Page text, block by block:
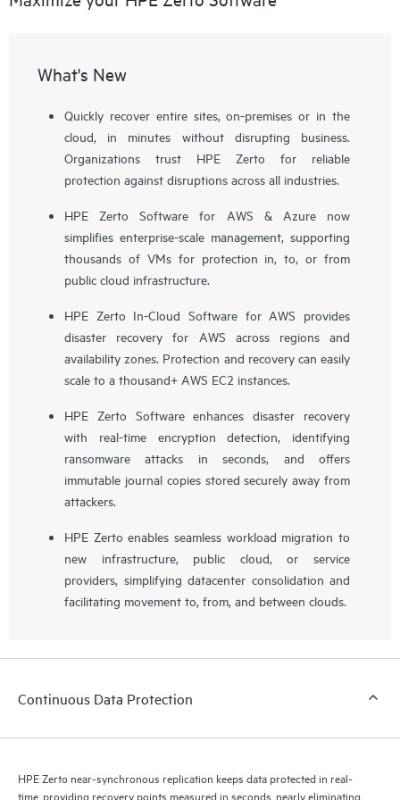
What's New
Quickly recover entire sites, on-premises or in the
cloud, in minutes without disrupting business.
Organizations trust HPE Zerto for reliable
protection against disruptions across all industries.
HPE Zerto Software for AWS & Azure now
simplifies enterprise-scale management, supporting
thousands of VMs for protection in, to, or from
public cloud infrastructure.
HPE Zerto In-Cloud Software for AWS provides
disaster recovery for AWS across regions and
availability zones. Protection and recovery can easily
scale to a thousand+ AWS EC2 instances.
HPE Zerto Software enhances disaster recovery
with real-time encryption detection, identifying
ransomware attacks in seconds, and offers
immutable journal copies stored securely away from
attackers.
HPE Zerto enables seamless workload migration to
new infrastructure, public cloud, or service
providers, simplifying datacenter consolidation and
facilitating movement to, from, and between clouds.
Continuous Data Protection
HPE Zerto near-synchronous replication keeps data protected in real-
time, providing recovery points measured in seconds, nearly eliminating